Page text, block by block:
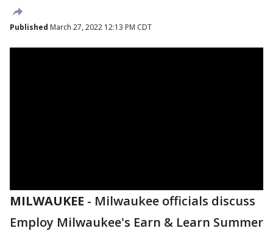
Published March 27, 2022 12:13 PM CDT
MILWAUKEE - Milwaukee officials discuss
Employ Milwaukee's Earn & Learn Summer